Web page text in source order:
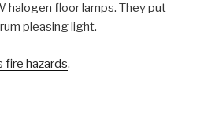
halogen floor lamps. They put
pleasing light.
fire hazards.